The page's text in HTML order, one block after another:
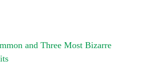
and Three Most Bizarre